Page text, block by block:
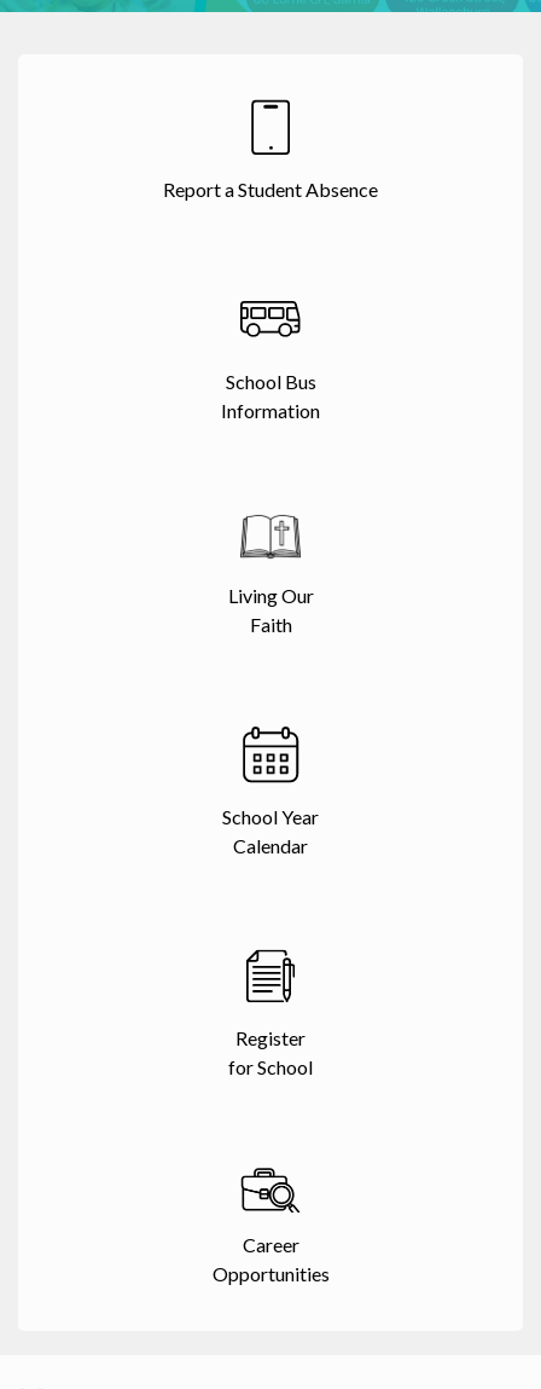
Report a Student Absence
School Bus
Information
Living Our
Faith
School Year
Calendar
Register
for School
Career
Opportunities